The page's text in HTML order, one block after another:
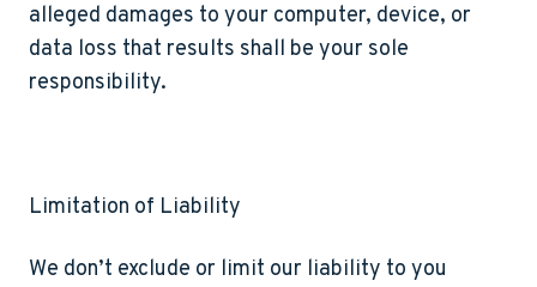
alleged damages to your computer, device, or
data loss that results shall be your sole
responsibility.
Limitation of Liability
We don’t exclude or limit our liability to you